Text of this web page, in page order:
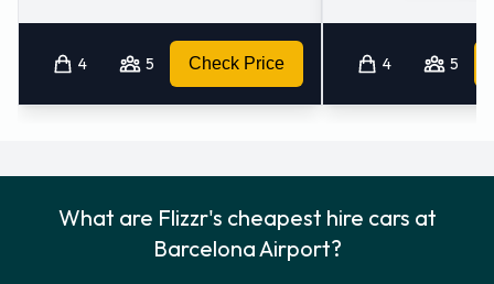
4 5 Check Price 4 5
What are Flizzr's cheapest hire cars at
Barcelona Airport?